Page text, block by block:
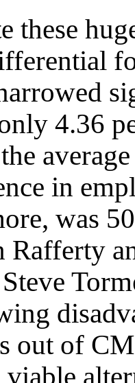
these
4.36
in
was
Rafferty
out of
viable